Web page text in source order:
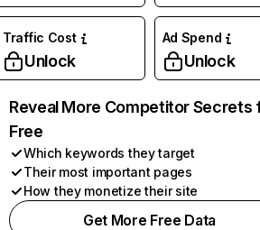
Traffic Cost
Unlock
Ad Spend
Unlock
Reveal More Competitor Secrets
Free
Which keywords they target
Their most important pages
How they monetize their site
Get More Free Data